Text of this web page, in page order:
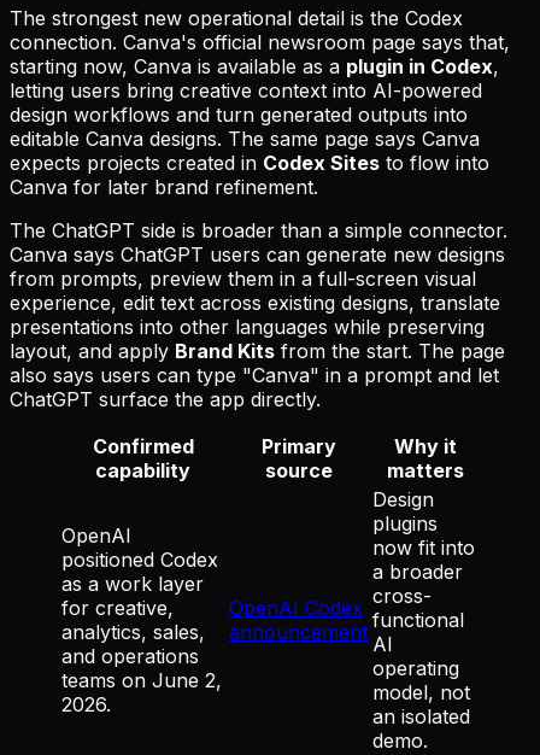
The strongest new operational detail is the Codex
connection. Canva's official newsroom page says that,
starting now, Canva is available as a plugin in Codex,
letting users bring creative context into AI-powered
design workflows and turn generated outputs into
editable Canva designs. The same page says Canva
expects projects created in Codex Sites to flow into
Canva for later brand refinement.
The ChatGPT side is broader than a simple connector.
Canva says ChatGPT users can generate new designs
from prompts, preview them in a full-screen visual
experience, edit text across existing designs, translate
presentations into other languages while preserving
layout, and apply Brand Kits from the start. The page
also says users can type "Canva" in a prompt and let
ChatGPT surface the app directly.
Confirmed
capability
Primary
source
Why it
matters
OpenAI
positioned Codex
as a work layer
for creative,
analytics, sales,
and operations
teams on June 2,
2026.
OpenAI Codex
announcement
Design
plugins
now fit into
a broader
cross-
functional
AI
operating
model, not
an isolated
demo.